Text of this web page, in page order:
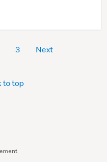
3 Next
to top